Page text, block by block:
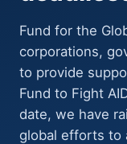
Fund for the
corporations,
to provide
Fund to Fight
date, we have
global efforts to